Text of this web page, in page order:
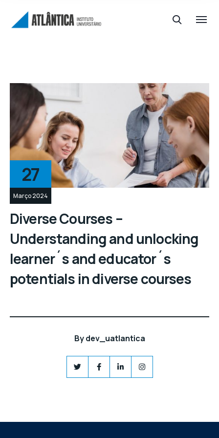
27
Março 2024
Diverse Courses –
Understanding and unlocking
learner´s and educator´s
potentials in diverse courses
Bydev_uatlantica